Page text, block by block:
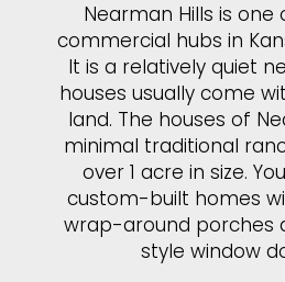
Nearman Hills is
commercial hubs in
It is a relatively quiet
houses usually come
land. The houses of
minimal traditional
over 1 acre in size.
custom-built homes
wrap-around porches
style window